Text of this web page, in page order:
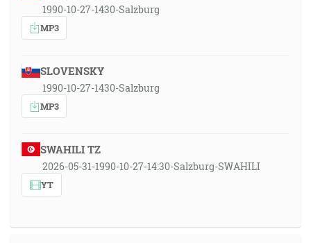
1990-10-27-1430-Salzburg
MP3
SLOVENSKY
1990-10-27-1430-Salzburg
MP3
SWAHILI TZ
2026-05-31-1990-10-27-14:30-Salzburg-SWAHILI
YT